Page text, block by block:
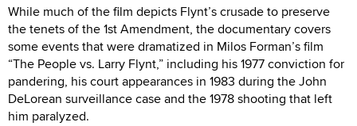
While much of the film depicts Flynt’s crusade to preserve
the tenets of the 1st Amendment, the documentary covers
some events that were dramatized in Milos Forman’s film
“The People vs. Larry Flynt,” including his 1977 conviction for
pandering, his court appearances in 1983 during the John
DeLorean surveillance case and the 1978 shooting that left
him paralyzed.